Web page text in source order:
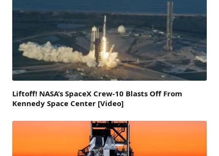
Liftoff! NASA’s SpaceX Crew-10 Blasts Off From
Kennedy Space Center [Video]